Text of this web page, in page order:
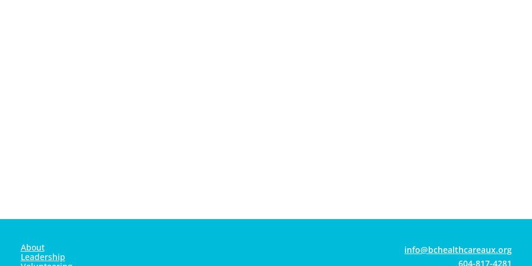
About
Leadership
gro.xuaerachtlaehcb@ofni
604-817-4281